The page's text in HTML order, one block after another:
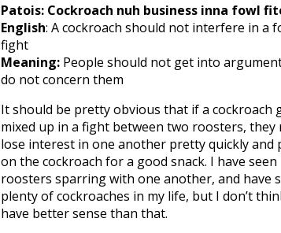
Patois: Cockroach nuh business inna fowl
English: A cockroach should not interfere in a
fight
Meaning: People should not get into
do not concern them
It should be pretty obvious that if a cockroach
mixed up in a fight between two roosters, they
lose interest in one another pretty quickly and
on the cockroach for a good snack. I have seen
roosters sparring with one another, and have
plenty of cockroaches in my life, but I don’t
have better sense than that.